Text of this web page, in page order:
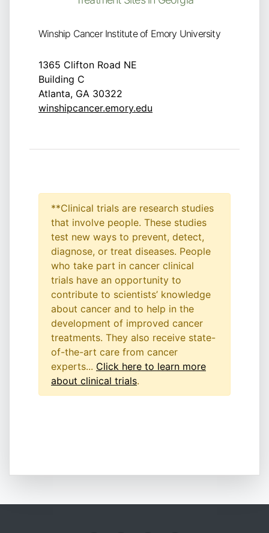
Winship Cancer Institute of Emory University
1365 Clifton Road NE
Building C
Atlanta, GA 30322
winshipcancer.emory.edu
**Clinical trials are research studies
that involve people. These studies
test new ways to prevent, detect,
diagnose, or treat diseases. People
who take part in cancer clinical
trials have an opportunity to
contribute to scientists’ knowledge
about cancer and to help in the
development of improved cancer
treatments. They also receive state-
of-the-art care from cancer
experts... Click here to learn more
about clinical trials.